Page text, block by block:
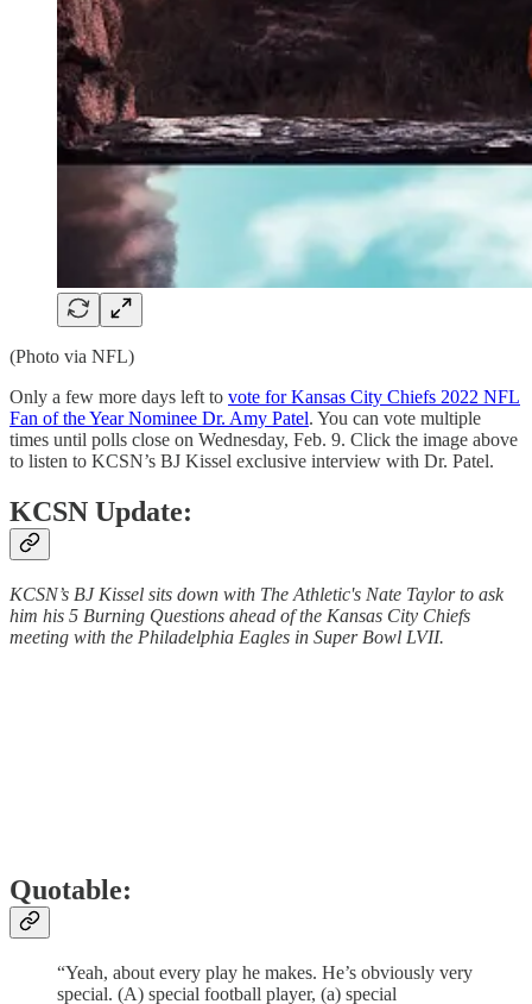
(Photo via NFL)
Only a few more days left to vote for Kansas City Chiefs 2022 NFL
Fan of the Year Nominee Dr. Amy Patel. You can vote multiple
times until polls close on Wednesday, Feb. 9. Click the image above
to listen to KCSN’s BJ Kissel exclusive interview with Dr. Patel.
KCSN Update:
KCSN’s BJ Kissel sits down with The Athletic's Nate Taylor to ask
him his 5 Burning Questions ahead of the Kansas City Chiefs
meeting with the Philadelphia Eagles in Super Bowl LVII.
Quotable:
“Yeah, about every play he makes. He’s obviously very
special. (A) special football player, (a) special